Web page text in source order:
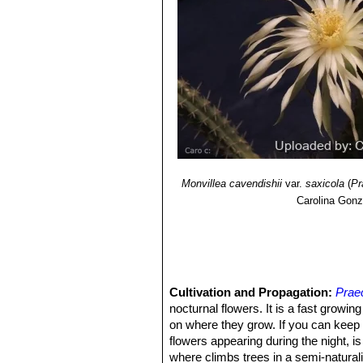
Monvillea cavendishiivar. saxicola(
Carolina
Cultivation and Propagation:
nocturnal flowers. It is a fast
on where they grow. If you can
flowers appearing during the night,
where climbs trees in a semi-